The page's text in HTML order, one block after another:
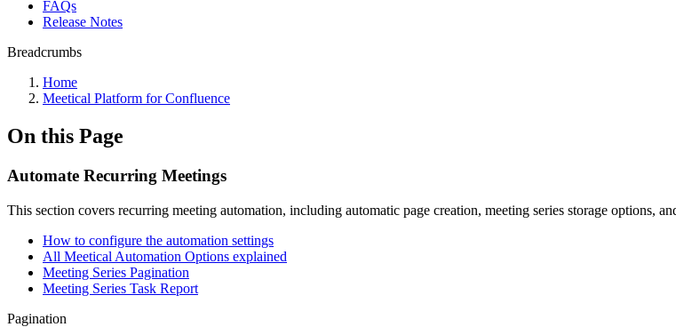
FAQs
Release Notes
Breadcrumbs
Home
Meetical Platform for Confluence
On this Page
Automate Recurring Meetings
This section covers recurring meeting automation, including automatic page creation, meeting series storage options,
How to configure the automation settings
All Meetical Automation Options explained
Meeting Series Pagination
Meeting Series Task Report
Pagination